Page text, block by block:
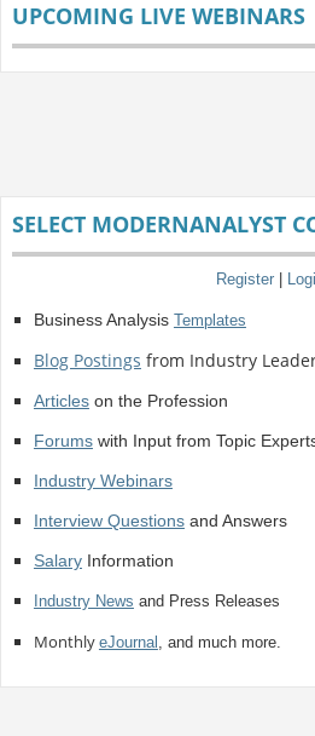
UPCOMING LIVE WEBINARS
SELECT MODERNANALYST
Register
Business Analysis Templates
Blog Postings from Industry
Articleson the Profession
Forumswith Input from Topic
Industry Webinars
Interview Questionsand Answers
SalaryInformation
Industry News and Press Releases
Monthly eJournal , and much more.